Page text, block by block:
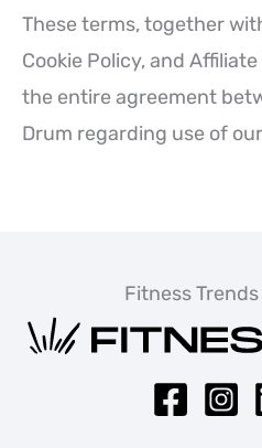
These terms, together
Cookie Policy, and
the entire agreement
Drum regarding use of
Fitness